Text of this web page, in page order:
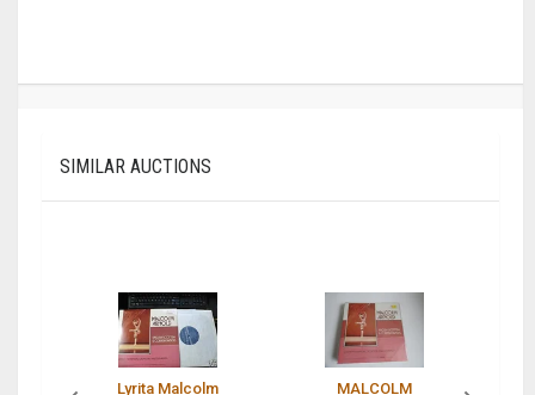
SIMILAR AUCTIONS
Lyrita Malcolm
MALCOLM